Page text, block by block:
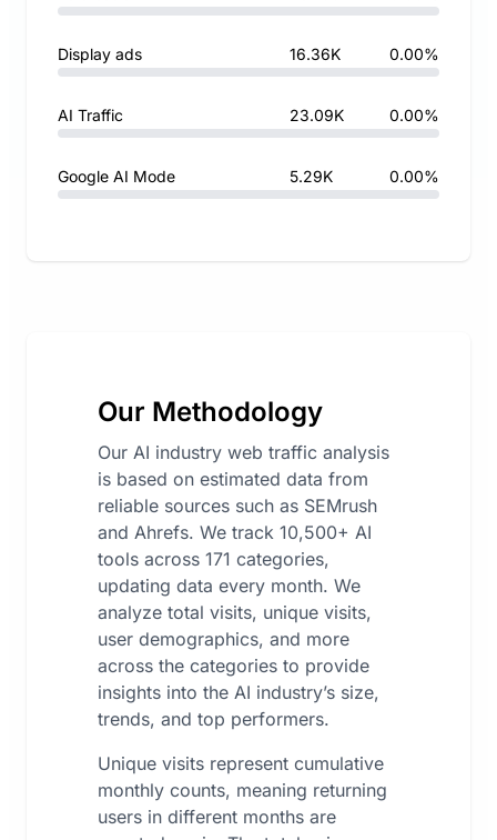
Display ads 16.36K 0.00%
AI Traffic 23.09K 0.00%
Google AI Mode 5.29K 0.00%
Our Methodology
Our AI industry web traffic analysis
is based on estimated data from
reliable sources such as SEMrush
and Ahrefs. We track 10,500+ AI
tools across 171 categories,
updating data every month. We
analyze total visits, unique visits,
user demographics, and more
across the categories to provide
insights into the AI industry’s size,
trends, and top performers.
Unique visits represent cumulative
monthly counts, meaning returning
users in different months are